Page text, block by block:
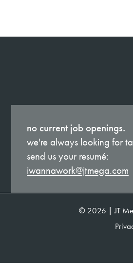
no current job openings.
we're always looking for
send us your resumé:
iwannawork@jtmega.com
© 2026 | JT